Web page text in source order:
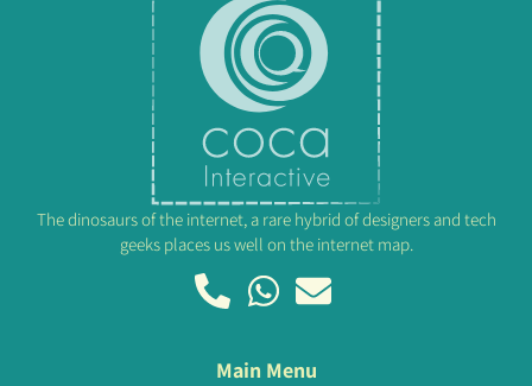
The dinosaurs of the internet, a rare hybrid of designers and tech
geeks places us well on the internet map.
Main Menu